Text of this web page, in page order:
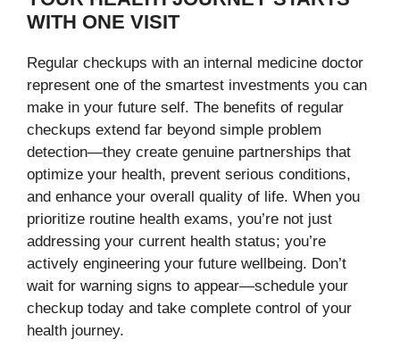
WITH ONE VISIT
Regular checkups with an internal medicine doctor
represent one of the smartest investments you can
make in your future self. The benefits of regular
checkups extend far beyond simple problem
detection—they create genuine partnerships that
optimize your health, prevent serious conditions,
and enhance your overall quality of life. When you
prioritize routine health exams, you’re not just
addressing your current health status; you’re
actively engineering your future wellbeing. Don’t
wait for warning signs to appear—schedule your
checkup today and take complete control of your
health journey.